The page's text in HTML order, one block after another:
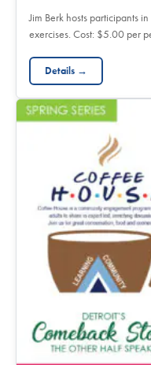
Jim Berk hosts participants
exercises. Cost: $5.00 per
Details →